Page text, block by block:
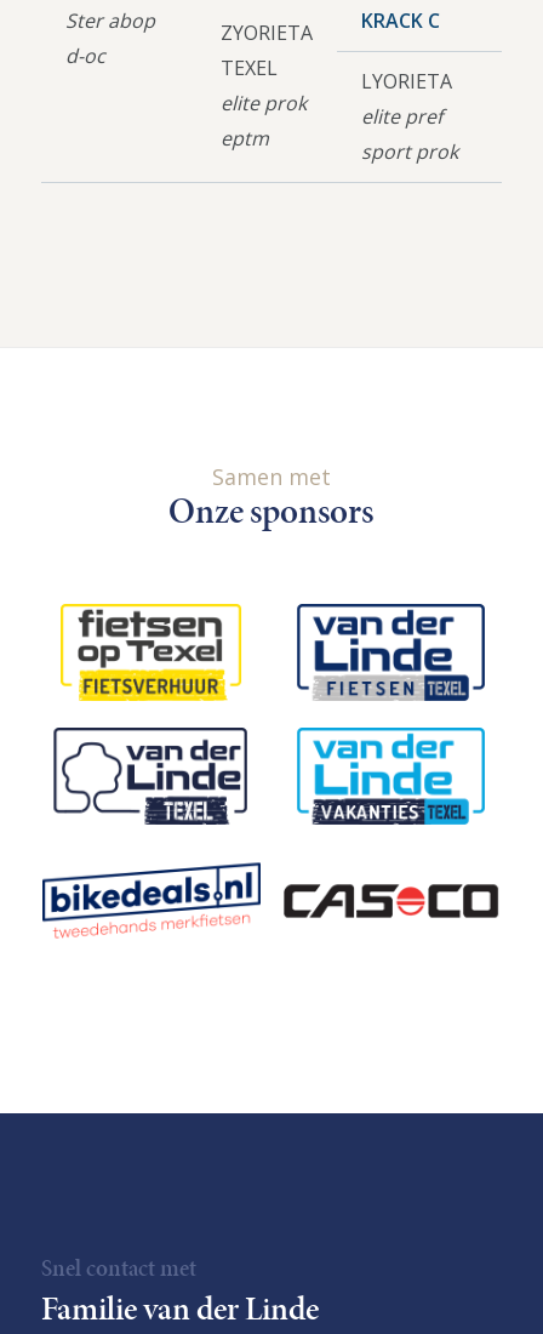
Ster abop
d-oc
ZYORIETA
TEXEL
elite prok
eptm
KRACK C
LYORIETA
elite pref
sport prok
Samen met
Onze sponsors
Snel contact met
Familie van der Linde